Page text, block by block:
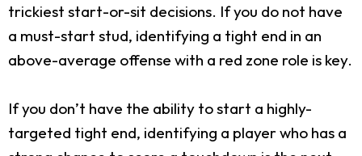
trickiest start-or-sit decisions. If you do not have
a must-start stud, identifying a tight end in an
above-average offense with a red zone role is key.
If you don’t have the ability to start a highly-
targeted tight end, identifying a player who has a